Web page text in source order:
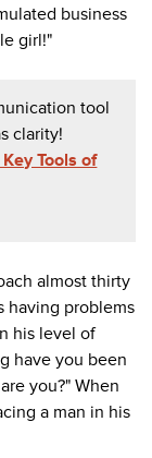
business
girl!"
tool
clarity!
Tools of
almost thirty
having problems
his level of
have you been
you?" When
a man in his